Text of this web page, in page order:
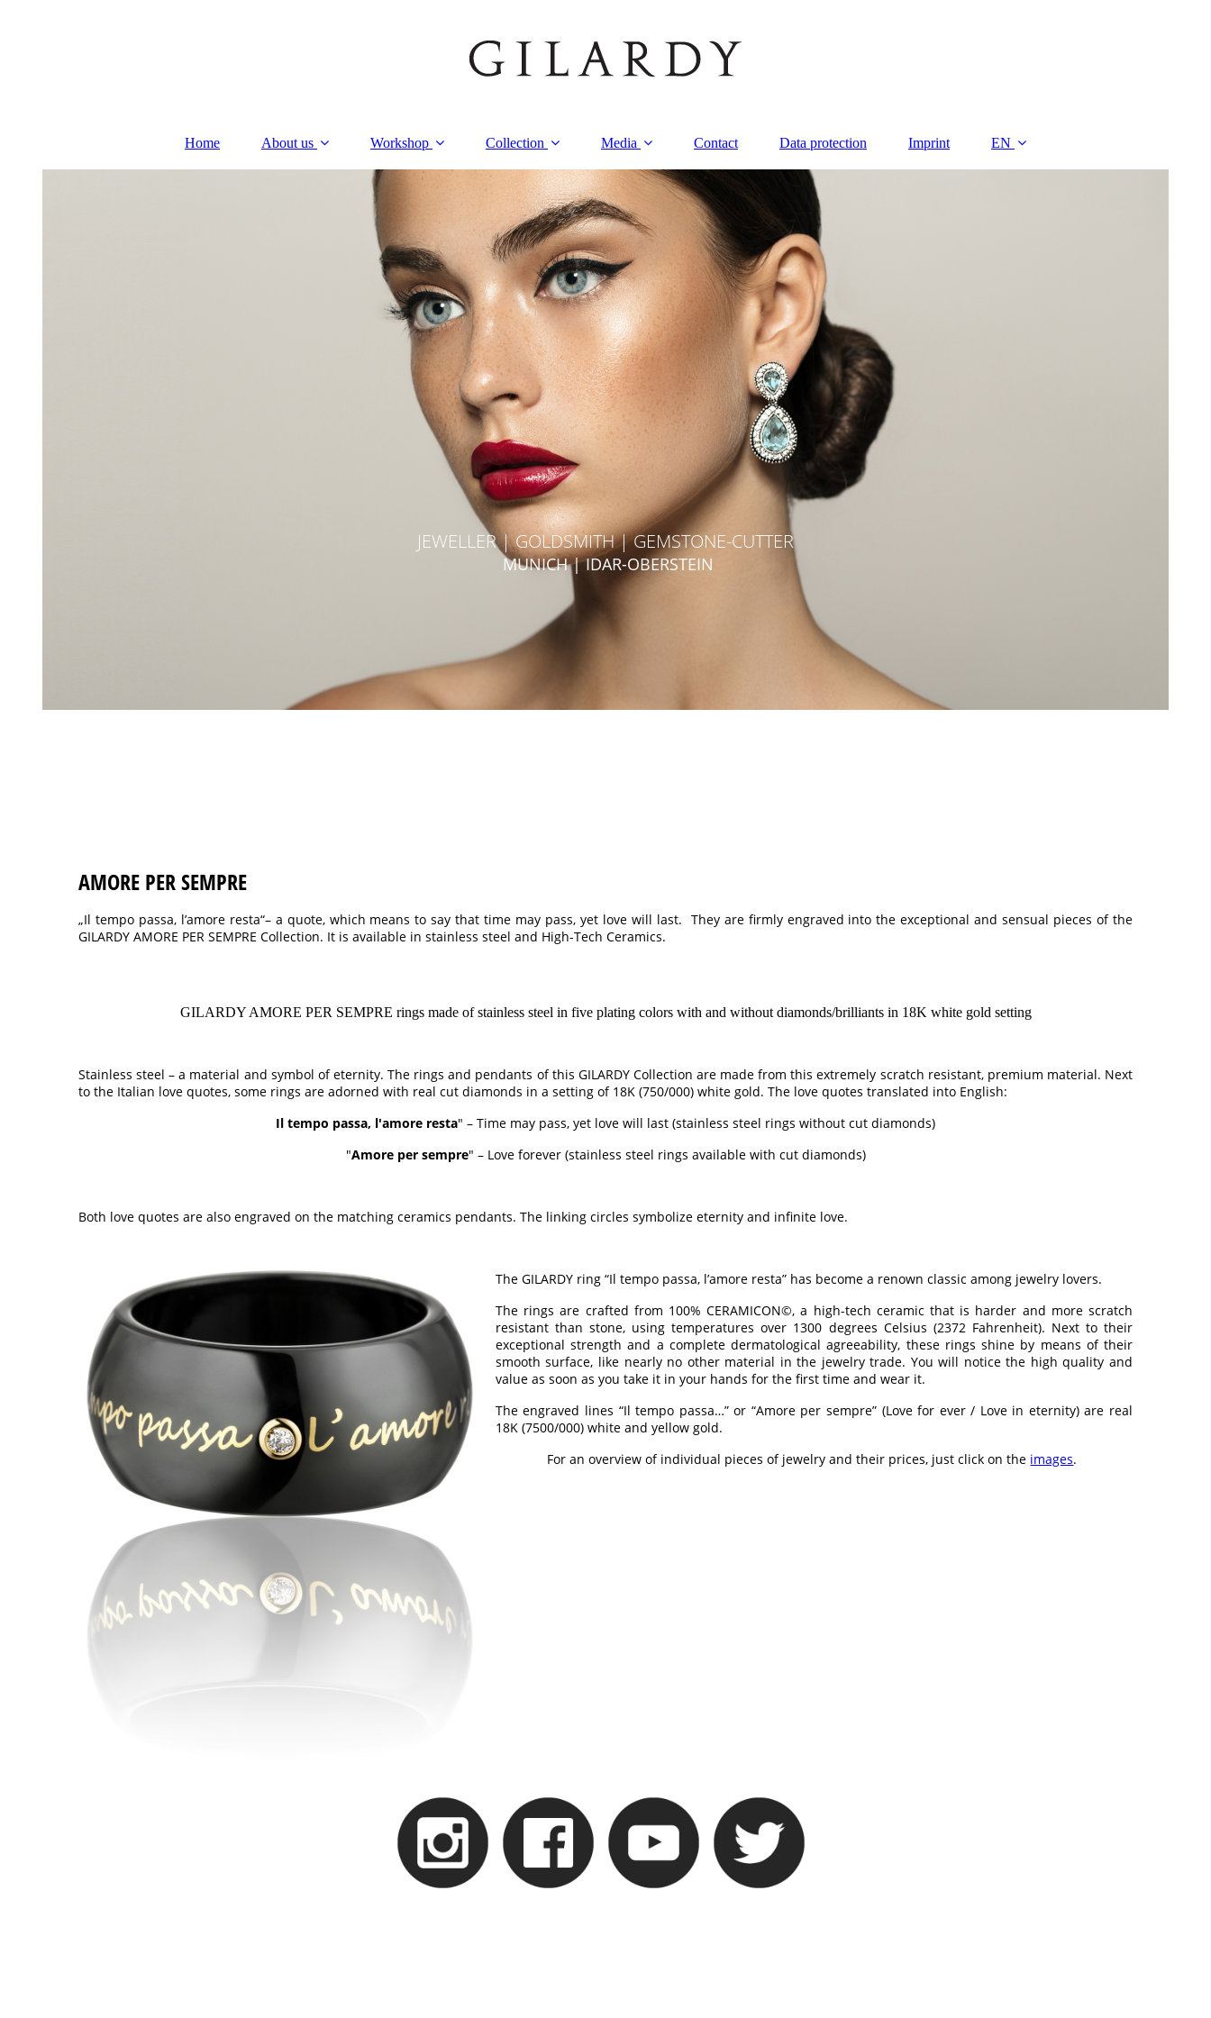
Home About us Workshop Collection Media Contact Data protection Imprint EN
JEWELLER | GOLDSMITH | GEMSTONE-CUTTER
MUNICH | IDAR-OBERSTEIN
AMORE PER SEMPRE
„Il tempo passa, l’amore resta“– a quote, which means to say that time may pass, yet love will last. They are firmly engraved into the exceptional and sensual pieces of the
GILARDY AMORE PER SEMPRE Collection. It is available in stainless steel and High-Tech Ceramics.
GILARDY AMORE PER SEMPRE rings made of stainless steel in five plating colors with and without diamonds/brilliants in 18K white gold setting
Stainless steel – a material and symbol of eternity. The rings and pendants of this GILARDY Collection are made from this extremely scratch resistant, premium material. Next
to the Italian love quotes, some rings are adorned with real cut diamonds in a setting of 18K (750/000) white gold. The love quotes translated into English:
Il tempo passa, l'amore resta" – Time may pass, yet love will last (stainless steel rings without cut diamonds)
"Amore per sempre" – Love forever (stainless steel rings available with cut diamonds)
Both love quotes are also engraved on the matching ceramics pendants. The linking circles symbolize eternity and infinite love.
The GILARDY ring “Il tempo passa, l’amore resta” has become a renown classic among jewelry lovers.
The rings are crafted from 100% CERAMICON©, a high-tech ceramic that is harder and more scratch
resistant than stone, using temperatures over 1300 degrees Celsius (2372 Fahrenheit). Next to their
exceptional strength and a complete dermatological agreeability, these rings shine by means of their
smooth surface, like nearly no other material in the jewelry trade. You will notice the high quality and
value as soon as you take it in your hands for the first time and wear it.
The engraved lines “Il tempo passa…” or “Amore per sempre” (Love for ever / Love in eternity) are real
18K (7500/000) white and yellow gold.
For an overview of individual pieces of jewelry and their prices, just click on the images.